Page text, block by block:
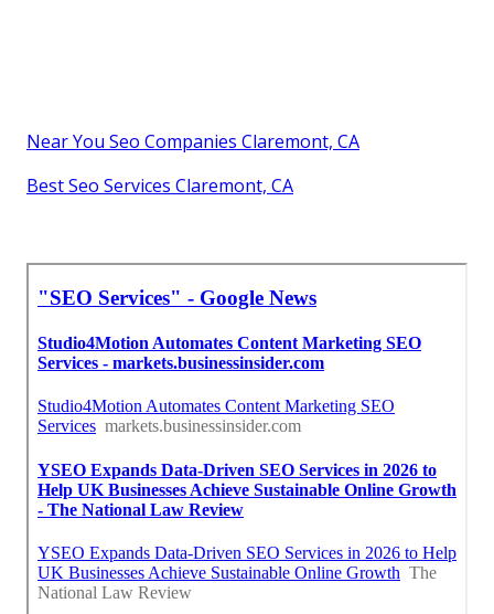
Near You Seo Companies Claremont, CA
Best Seo Services Claremont, CA